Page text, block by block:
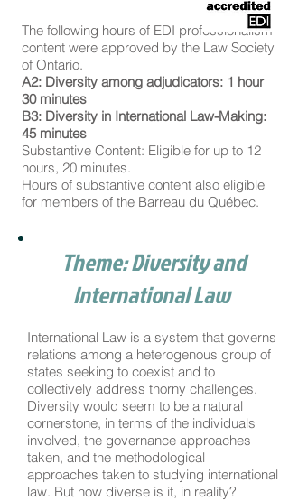
The following hours of EDI professionalism
content were approved by the Law Society
of Ontario.
A2: Diversity among adjudicators: 1 hour
30 minutes
B3: Diversity in International Law-Making:
45 minutes
Substantive Content: Eligible for up to 12
hours, 20 minutes.
Hours of substantive content also eligible
for members of the Barreau du Québec.
Theme: Diversity and
International Law
International Law is a system that governs
relations among a heterogenous group of
states seeking to coexist and to
collectively address thorny challenges.
Diversity would seem to be a natural
cornerstone, in terms of the individuals
involved, the governance approaches
taken, and the methodological
approaches taken to studying international
law. But how diverse is it, in reality?